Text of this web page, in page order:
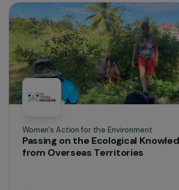
Women’s Action for the Environment
Supporting Rural Women